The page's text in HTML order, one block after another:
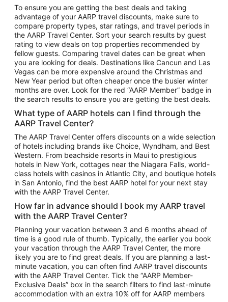
Vacation Package to Las Vegas
Vacation Package to Branson
Vacation Package to Miami
Vacation Package to Myrtle Beach
Vacation Package to Niagara Falls
Vacation Package to Pocono Mountains
Vacation Package to Fort Lauderdale
Vacation Package to Puerto Vallarta
Top Car Rental Destinations
Car Rentals in Orlando
Car Rentals in Las Vegas
Car Rentals in Phoenix
Car Rentals in Denver
Car Rentals in Los Angeles
Car Rentals in Tampa
Car Rentals in Atlanta
Car Rentals in Maui
Car Rentals in Seattle
Car Rentals in Portland
To ensure you are getting the best deals and taking
advantage of your AARP travel discounts, make sure to
compare property types, star ratings, and travel periods in
the AARP Travel Center. Sort your search results by guest
rating to view deals on top properties recommended by
fellow guests. Comparing travel dates can be great when
you are looking for deals. Destinations like Cancun and Las
Vegas can be more expensive around the Christmas and
New Year period but often cheaper once the busier winter
months are over. Look for the red “AARP Member” badge in
the search results to ensure you are getting the best deals.
What type of AARP hotels can I find through the
AARP Travel Center?
The AARP Travel Center offers discounts on a wide selection
of hotels including brands like Choice, Wyndham, and Best
Western. From beachside resorts in Maui to prestigious
hotels in New York, cottages near the Niagara Falls, world-
class hotels with casinos in Atlantic City, and boutique hotels
in San Antonio, find the best AARP hotel for your next stay
with the AARP Travel Center.
How far in advance should I book my AARP travel
with the AARP Travel Center?
Planning your vacation between 3 and 6 months ahead of
time is a good rule of thumb. Typically, the earlier you book
your vacation through the AARP Travel Center, the more
likely you are to find great deals. If you are planning a last-
minute vacation, you can often find AARP travel discounts
with the AARP Travel Center. Tick the “AARP Member-
Exclusive Deals” box in the search filters to find last-minute
accommodation with an extra 10% off for AARP members